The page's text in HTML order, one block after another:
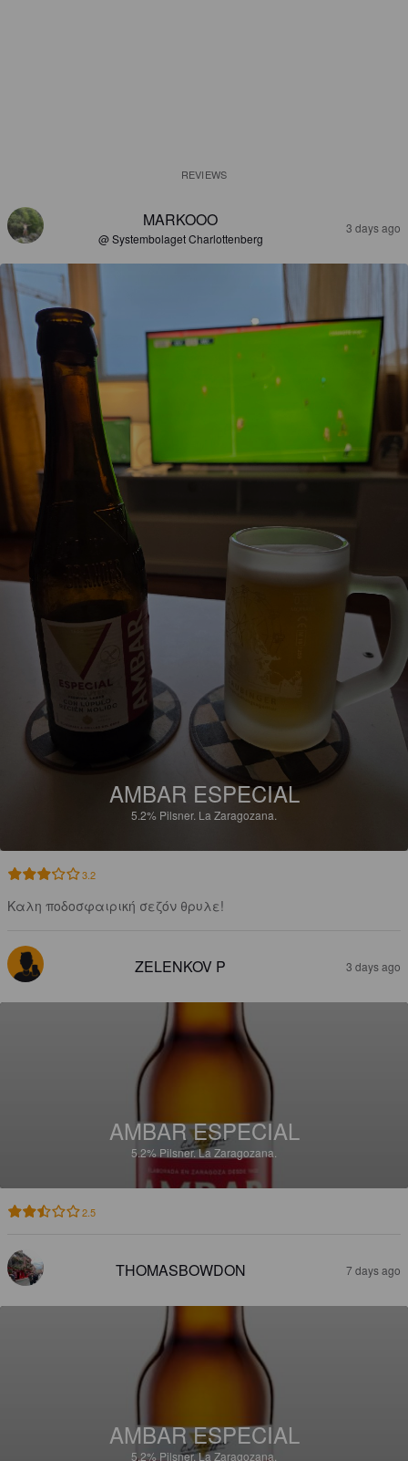
REVIEWS
MARKOOO
@ Systembolaget Charlottenberg
3 days ago
AMBAR ESPECIAL
5.2% Pilsner. La Zaragozana.
3.2
Καλη ποδοσφαιρική σεζόν θρυλε!
ZELENKOV P 3 days ago
AMBAR ESPECIAL
5.2% Pilsner.La Zaragozana.
2.5
THOMASBOWDON 7 days ago
AMBAR ESPECIAL
5.2% Pilsner.La Zaragozana.